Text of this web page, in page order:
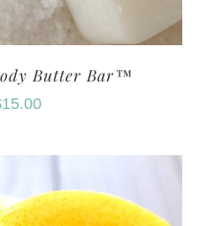
Butter Bar™
15.00